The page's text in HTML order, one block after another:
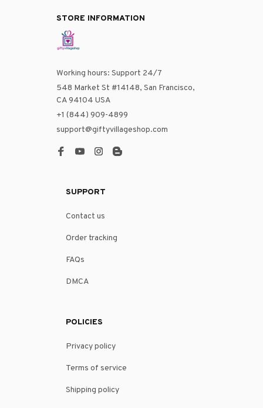
STORE INFORMATION
Working hours: Support 24/7
548 Market St #14148, San Francisco,
CA 94104 USA
+1 (844) 909-4899
support@giftyvillageshop.com
SUPPORT
Contact us
Order tracking
FAQs
DMCA
POLICIES
Privacy policy
Terms of service
Shipping policy